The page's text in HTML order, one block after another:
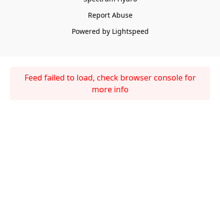
Report Abuse
Powered by Lightspeed
Feed failed to load, check browser console for
more info